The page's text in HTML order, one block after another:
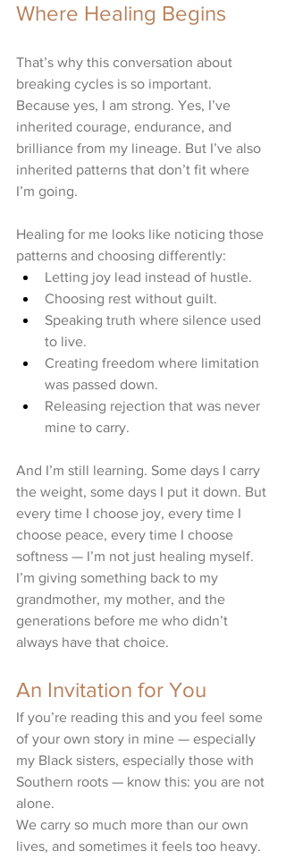
Where Healing Begins
That’s why this conversation about
breaking cycles is so important.
Because yes, I am strong. Yes, I’ve
inherited courage, endurance, and
brilliance from my lineage. But I’ve also
inherited patterns that don’t fit where
I’m going.
Healing for me looks like noticing those
patterns and choosing differently:
Letting joy lead instead of hustle.
Choosing rest without guilt.
Speaking truth where silence used
to live.
Creating freedom where limitation
was passed down.
Releasing rejection that was never
mine to carry.
And I’m still learning. Some days I carry
the weight, some days I put it down. But
every time I choose joy, every time I
choose peace, every time I choose
softness — I’m not just healing myself.
I’m giving something back to my
grandmother, my mother, and the
generations before me who didn’t
always have that choice.
An Invitation for You
If you’re reading this and you feel some
of your own story in mine — especially
my Black sisters, especially those with
Southern roots — know this: you are not
alone.
We carry so much more than our own
lives, and sometimes it feels too heavy.